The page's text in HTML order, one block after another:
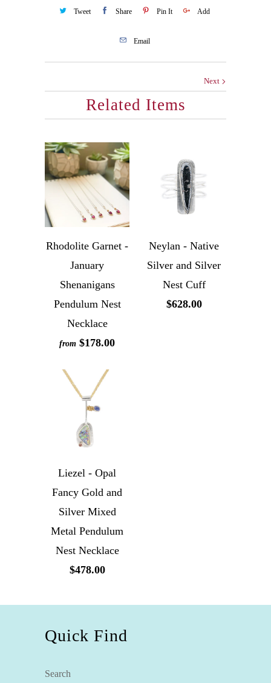
Tweet Share Pin It Add
Email
Next
Related Items
Rhodolite Garnet -
January
Shenanigans
Pendulum Nest
Necklace
from $178.00
Neylan - Native
Silver and Silver
Nest Cuff
$628.00
Liezel - Opal
Fancy Gold and
Silver Mixed
Metal Pendulum
Nest Necklace
$478.00
Quick Find
Search